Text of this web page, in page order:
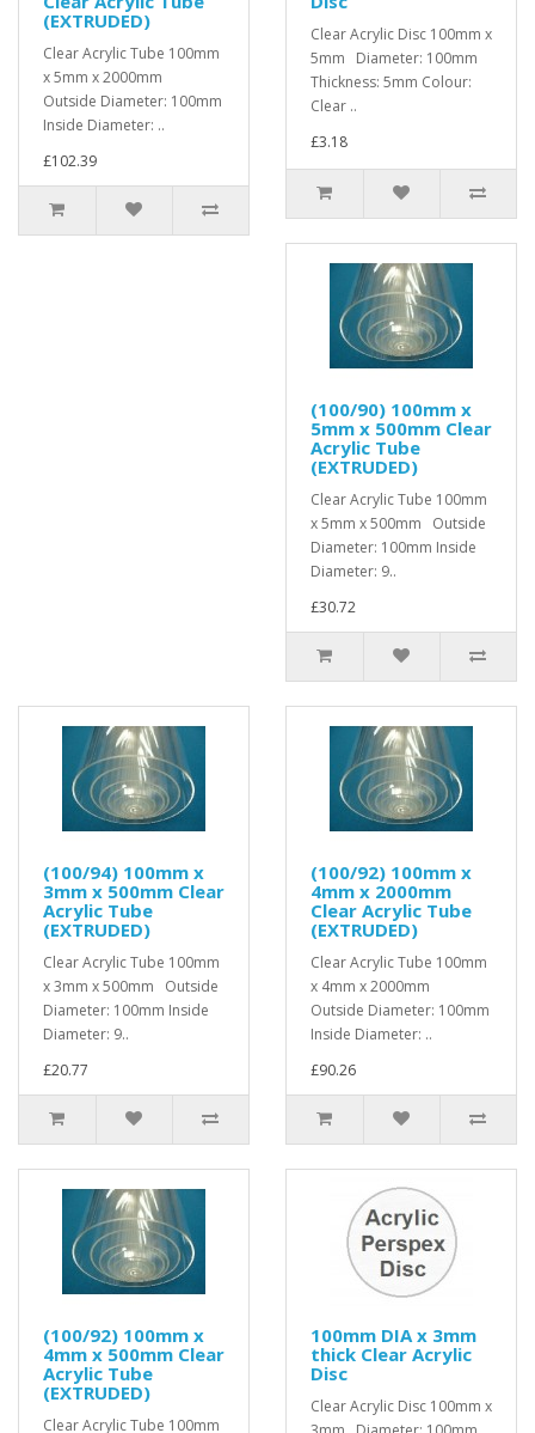
(EXTRUDED)
Clear Acrylic Tube 100mm
x 5mm x 2000mm
Outside Diameter: 100mm
Inside Diameter: ..
£102.39
Clear Acrylic Disc 100mm x
5mm Diameter: 100mm
Thickness: 5mm Colour:
Clear ..
£3.18
(100/90) 100mm x
5mm x 500mm Clear
Acrylic Tube
(EXTRUDED)
Clear Acrylic Tube 100mm
x 5mm x 500mm Outside
Diameter: 100mm Inside
Diameter: 9..
£30.72
(100/94) 100mm x
3mm x 500mm Clear
Acrylic Tube
(EXTRUDED)
Clear Acrylic Tube 100mm
x 3mm x 500mm Outside
Diameter: 100mm Inside
Diameter: 9..
£20.77
(100/92) 100mm x
4mm x 2000mm
Clear Acrylic Tube
(EXTRUDED)
Clear Acrylic Tube 100mm
x 4mm x 2000mm
Outside Diameter: 100mm
Inside Diameter: ..
£90.26
(100/92) 100mm x
4mm x 500mm Clear
Acrylic Tube
(EXTRUDED)
Clear Acrylic Tube 100mm
100mm DIA x 3mm
thick Clear Acrylic
Disc
Clear Acrylic Disc 100mm x